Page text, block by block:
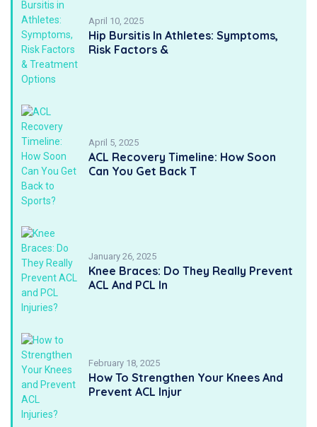
April 10, 2025
Hip Bursitis In Athletes: Symptoms,
Risk Factors &
April 5, 2025
ACL Recovery Timeline: How Soon
Can You Get Back T
January 26, 2025
Knee Braces: Do They Really Prevent
ACL And PCL In
February 18, 2025
How To Strengthen Your Knees And
Prevent ACL Injur